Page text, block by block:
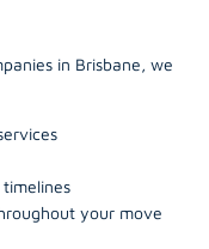
in Brisbane, we
your move